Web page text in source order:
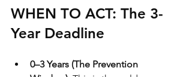
WHEN TO ACT: The 3-
Year Deadline
0–3 Years (The Prevention